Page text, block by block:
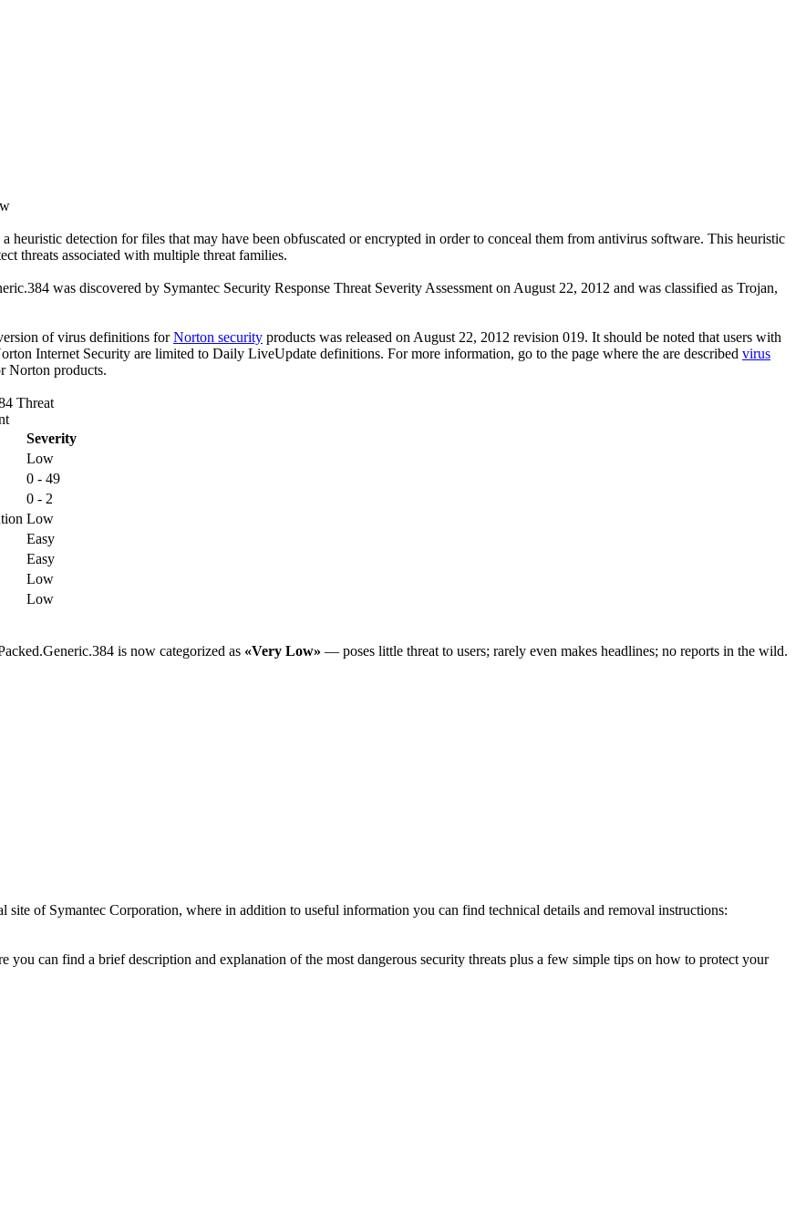
heuristic detection for files that may have been obfuscated or encrypted in order to conceal them from antivirus software. This heuristic
threats associated with multiple threat families.
was discovered by Symantec Security Response Threat Severity Assessment on August 22, 2012 and was classified as Trojan,
of virus definitions forNorton security products was released on August 22, 2012 revision 019. It should be noted that users with
Internet Security are limited to Daily LiveUpdate definitions. For more information, go to the page where the are described virus
Norton products.
Threat
Severity
Low
0 - 49
0 - 2
Low
Easy
Easy
Low
Low
is now categorized as «Very Low» — poses little threat to users; rarely even makes headlines; no reports in the wild.
of Symantec Corporation, where in addition to useful information you can find technical details and removal instructions:
you can find a brief description and explanation of the most dangerous security threats plus a few simple tips on how to protect your